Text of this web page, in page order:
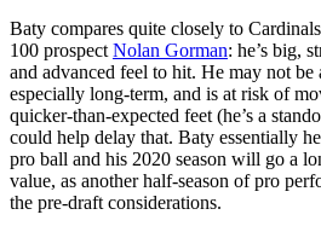
Baty compares quite closely to
100 prospect Nolan Gorman: he’s big,
and advanced feel to hit. He may not be
especially long-term, and is at risk of
quicker-than-expected feet (he’s a
could help delay that. Baty essentially
pro ball and his 2020 season will go a
value, as another half-season of pro
the pre-draft considerations.